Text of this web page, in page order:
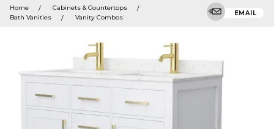
keywords
menu
and
search
Home
Cabinets & Countertops
Bath Vanities
Vanity Combos
EMAIL